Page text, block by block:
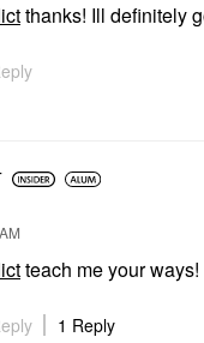
thanks! Ill definitely
teach me your ways!
1 Reply